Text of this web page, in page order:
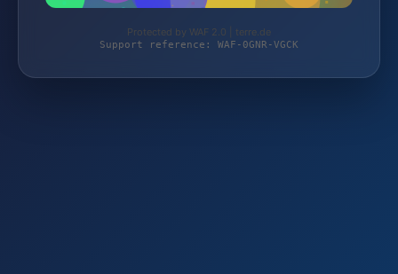
Protected by WAF 2.0 | terre.de
Support reference: WAF-0GNR-VGCK